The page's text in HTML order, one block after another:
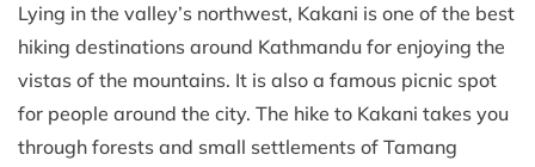
Lying in the valley’s northwest, Kakani is one of the best
hiking destinations around Kathmandu for enjoying the
vistas of the mountains. It is also a famous picnic spot
for people around the city. The hike to Kakani takes you
through forests and small settlements of Tamang